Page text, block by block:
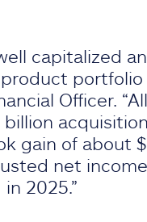
capitalized
portfolio
Officer.
gain of about
net
2025.”